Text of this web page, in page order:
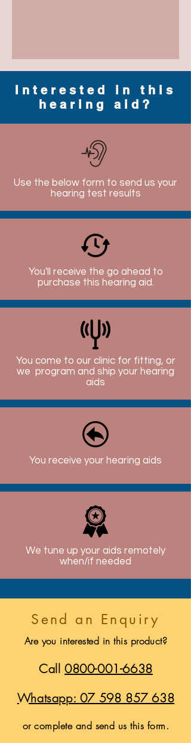
Interested in this
hearing aid?
Use the below form to send us your
hearing test results
You'll receive the go ahead to
purchase this hearing aid.
You come to our clinic for fitting, or
we program and ship your hearing
aids
You receive your hearing aids
We tune up your aids remotely
when/if needed
Send an Enquiry
Are you interested in this product?
Call0800-001-6638
Whatsapp: 07 598 857 638
or complete and send us this form.